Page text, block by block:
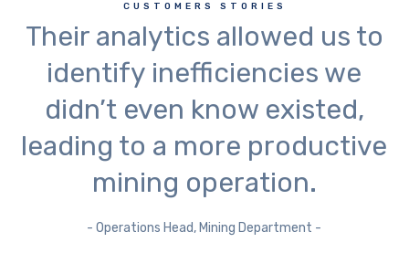
CUSTOMERS STORIES
Their analytics allowed us to
identify inefficiencies we
didn’t even know existed,
leading to a more productive
mining operation.
- Operations Head, Mining Department -